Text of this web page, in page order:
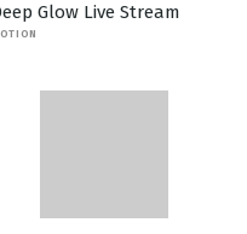
Glow Live Stream